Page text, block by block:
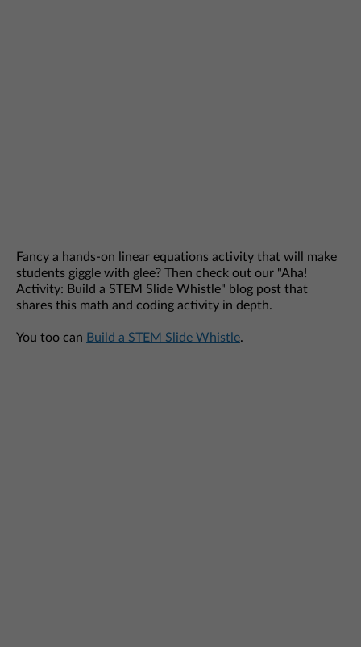
Fancy a hands-on linear equations activity that will make
students giggle with glee? Then check out our "Aha!
Activity: Build a STEM Slide Whistle" blog post that
shares this math and coding activity in depth.
You too can Build a STEM Slide Whistle.